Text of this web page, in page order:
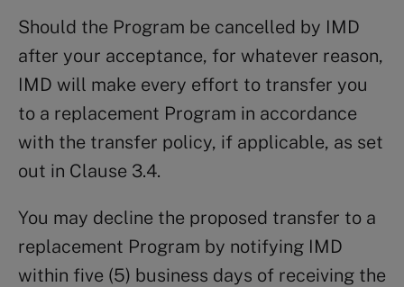
Should the Program be cancelled by IMD
after your acceptance, for whatever reason,
IMD will make every effort to transfer you
to a replacement Program in accordance
with the transfer policy, if applicable, as set
out in Clause 3.4.
You may decline the proposed transfer to a
replacement Program by notifying IMD
within five (5) business days of receiving the